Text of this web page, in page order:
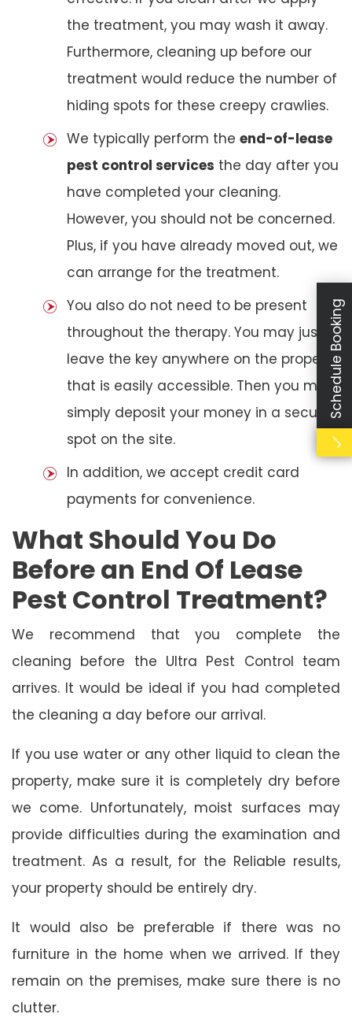
the treatment, you may wash it away.
Furthermore, cleaning up before our
treatment would reduce the number of
hiding spots for these creepy crawlies.
We typically perform the end-of-lease
pest control services the day after you
have completed your cleaning.
However, you should not be concerned.
Plus, if you have already moved out, we
can arrange for the treatment.
You also do not need to be present
throughout the therapy. You may just
leave the key anywhere on the property
that is easily accessible. Then you may
simply deposit your money in a secure
spot on the site.
In addition, we accept credit card
payments for convenience.
What Should You Do
Before an End Of Lease
Pest Control Treatment?
We recommend that you complete the
cleaning before the Ultra Pest Control team
arrives. It would be ideal if you had completed
the cleaning a day before our arrival.
If you use water or any other liquid to clean the
property, make sure it is completely dry before
we come. Unfortunately, moist surfaces may
provide difficulties during the examination and
treatment. As a result, for the Reliable results,
your property should be entirely dry.
It would also be preferable if there was no
furniture in the home when we arrived. If they
remain on the premises, make sure there is no
clutter.
Schedule Booking